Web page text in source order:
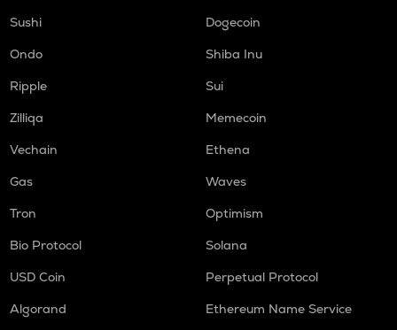
Sushi
Dogecoin
Ondo
Shiba Inu
Ripple
Sui
Zilliqa
Memecoin
Vechain
Ethena
Gas
Waves
Tron
Optimism
Bio Protocol
Solana
USD Coin
Perpetual Protocol
Algorand
Ethereum Name Service